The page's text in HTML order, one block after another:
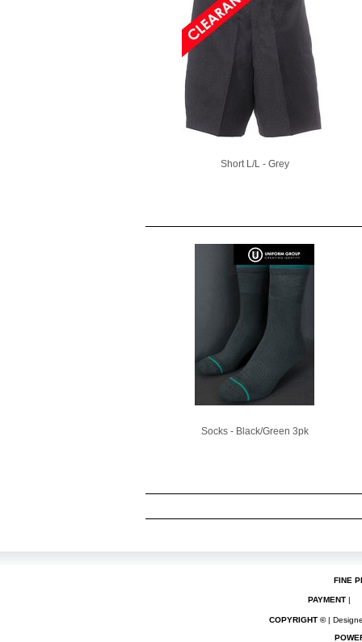
Short L/L - Grey
Socks - Black/Green 3pk
FINE
PAYMENT |
COPYRIGHT ©|